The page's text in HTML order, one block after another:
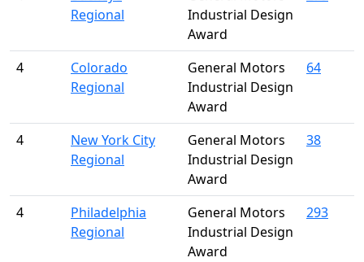
Regional
Industrial Design
Award
4
Colorado
Regional
General Motors
Industrial Design
Award
64
4
New York City
Regional
General Motors
Industrial Design
Award
38
4
Philadelphia
Regional
General Motors
Industrial Design
Award
293